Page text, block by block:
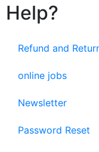
Help?
Refund and
online jobs
Newsletter
Password Reset